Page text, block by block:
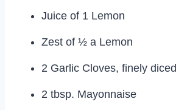
Juice of 1 Lemon
Zest of ½ a Lemon
2 Garlic Cloves, finely diced
2 tbsp. Mayonnaise